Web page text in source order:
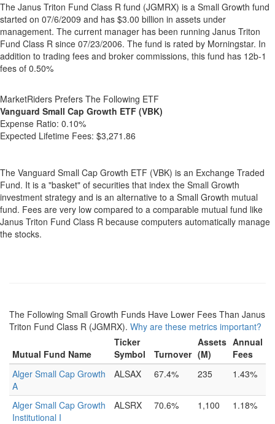
The Janus Triton Fund Class R fund (JGMRX) is a Small Growth fund
started on 07/6/2009 and has $3.00 billion in assets under
management. The current manager has been running Janus Triton
Fund Class R since 07/23/2006. The fund is rated by Morningstar. In
addition to trading fees and broker commissions, this fund has 12b-1
fees of 0.50%
MarketRiders Prefers The Following ETF
Vanguard Small Cap Growth ETF (VBK)
Expense Ratio: 0.10%
Expected Lifetime Fees: $3,271.86
The Vanguard Small Cap Growth ETF (VBK) is an Exchange Traded
Fund. It is a "basket" of securities that index the Small Growth
investment strategy and is an alternative to a Small Growth mutual
fund. Fees are very low compared to a comparable mutual fund like
Janus Triton Fund Class R because computers automatically manage
the stocks.
The Following Small Growth Funds Have Lower Fees Than Janus
Triton Fund Class R (JGMRX). Why are these metrics important?
Mutual Fund Name
Ticker
Symbol
Turnover
Assets
(M)
Annual
Fees
Alger Small Cap Growth
A
ALSAX 67.4% 235 1.43%
Alger Small Cap Growth
Institutional I
ALSRX 70.6% 1,100 1.18%